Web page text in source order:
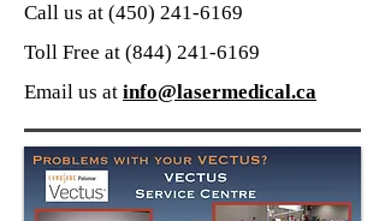
Call us at (450) 241-6169
Toll Free at (844) 241-6169
Email us at info@lasermedical.ca